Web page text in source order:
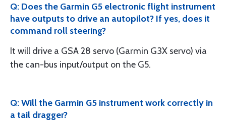
Q: Does the Garmin G5 electronic flight instrument
have outputs to drive an autopilot? If yes, does it
command roll steering?
It will drive a GSA 28 servo (Garmin G3X servo) via
the can-bus input/output on the G5.
Q: Will the Garmin G5 instrument work correctly in
a tail dragger?